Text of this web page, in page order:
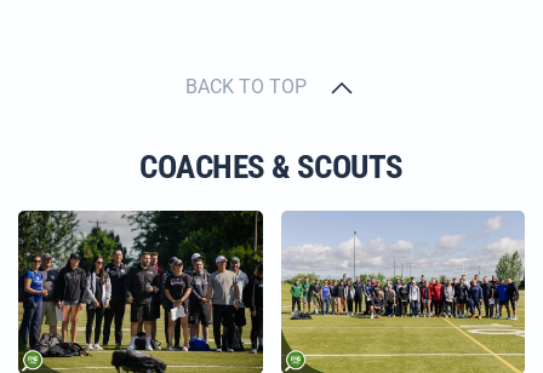
BACK TO TOP
COACHES & SCOUTS
+ +